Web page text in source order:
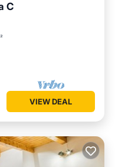
C
VIEW DEAL